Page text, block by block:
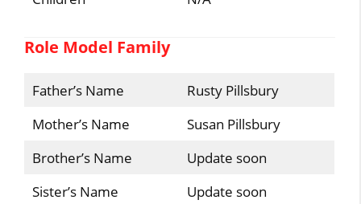
Role Model Family
Father’s Name
Rusty Pillsbury
Mother’s Name
Susan Pillsbury
Brother’s Name
Update soon
Sister’s Name
Update soon